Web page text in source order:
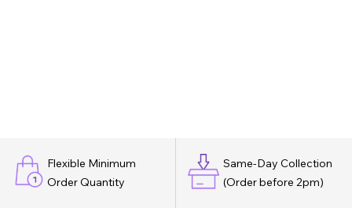
Flexible Minimum
Order Quantity
Same-Day Collection
(Order before 2pm)